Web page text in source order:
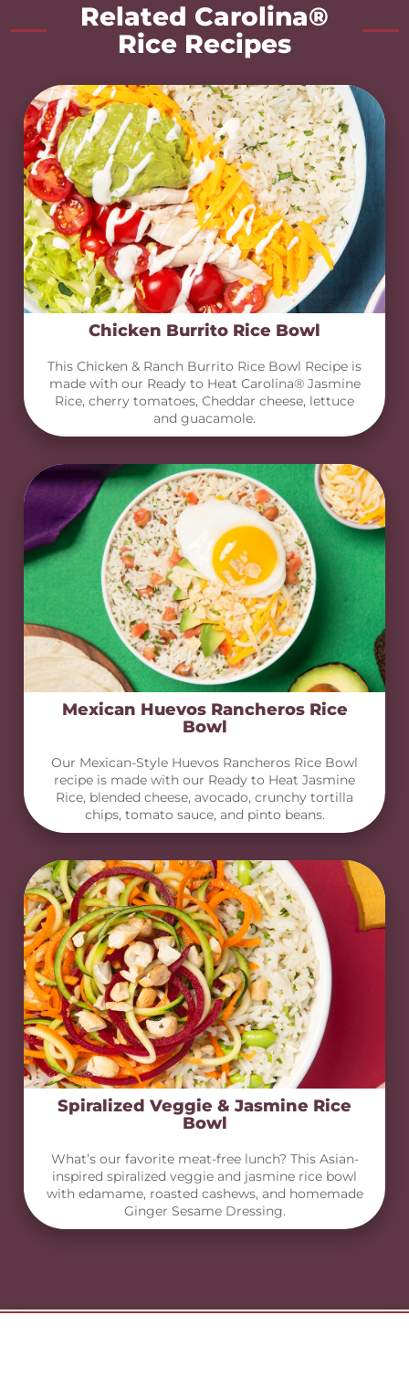
Related Carolina®
Rice Recipes
Chicken Burrito Rice Bowl
This Chicken & Ranch Burrito Rice Bowl Recipe is
made with our Ready to Heat Carolina® Jasmine
Rice, cherry tomatoes, Cheddar cheese, lettuce
and guacamole.
Mexican Huevos Rancheros Rice
Bowl
Our Mexican-Style Huevos Rancheros Rice Bowl
recipe is made with our Ready to Heat Jasmine
Rice, blended cheese, avocado, crunchy tortilla
chips, tomato sauce, and pinto beans.
Spiralized Veggie & Jasmine Rice
Bowl
What’s our favorite meat-free lunch? This Asian-
inspired spiralized veggie and jasmine rice bowl
with edamame, roasted cashews, and homemade
Ginger Sesame Dressing.